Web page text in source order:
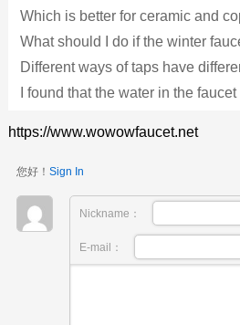
Which is better for ceramic and
What should I do if the winter
Different ways of taps have
I found that the water in the faucet
https://www.wowowfaucet.net
您好！ Sign In
Nickname：
E-mail：